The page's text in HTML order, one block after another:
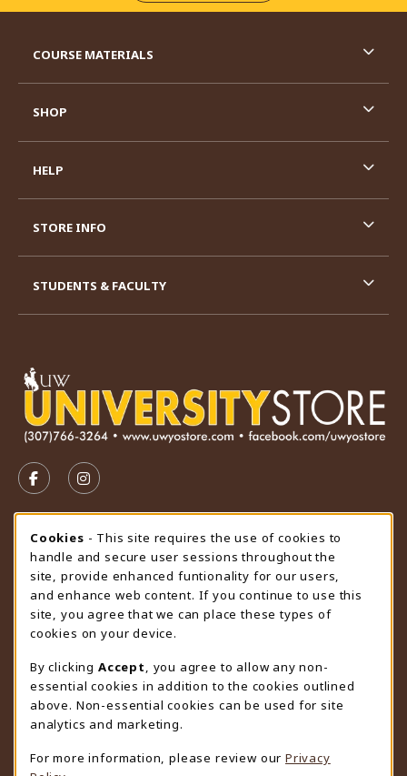
FOLLOW US ON FACEBOOK (OPENS IN A NEW TAB)
FOLLOW US ON INSTAGRAM (OPENS IN A
STORE HOURS
Thursday 9:00AM - 4:30PM
OPEN
view all store hours
LOCATION & CONTACT
University Store
307-766-3264
uwyo-bookstore@uwyo.edu
Department 3255
COURSE MATERIALS
SHOP
HELP
STORE INFO
STUDENTS & FACULTY
Cookie Usage Notification
Cookies - This site requires the use of cookies to
handle and secure user sessions throughout the
site, provide enhanced funtionality for our users,
and enhance web content. If you continue to use this
site, you agree that we can place these types of
cookies on your device.
By clicking Accept
, you agree to allow any non-
essential cookies in addition to the cookies outlined
above. Non-essential cookies can be used for site
analytics and marketing.
For more information, please review our Privacy